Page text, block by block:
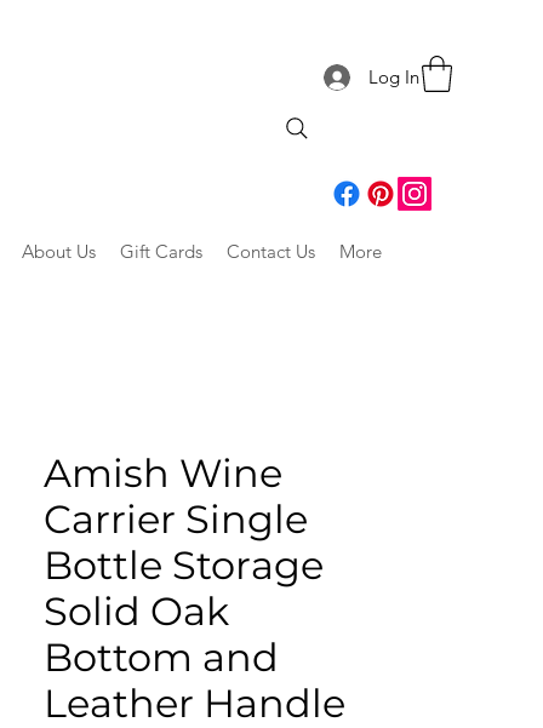
Log In
About Us Gift Cards Contact Us More
Amish Wine
Carrier Single
Bottle Storage
Solid Oak
Bottom and
Leather Handle